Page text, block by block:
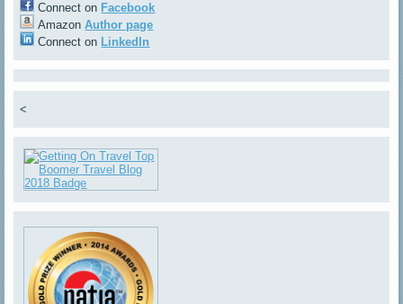
Connect on Facebook
AmazonAuthor page
Connect on LinkedIn
<